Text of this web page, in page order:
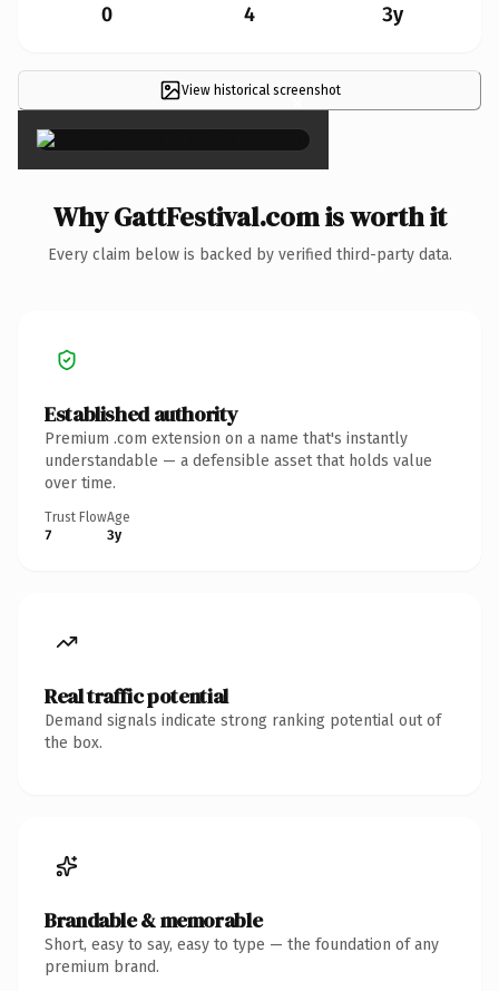
0 4 3y
View historical screenshot
×
Why GattFestival.com is worth it
Every claim below is backed by verified third-party data.
Established authority
Premium .com extension on a name that's instantly
understandable — a defensible asset that holds value
over time.
Trust Flow
7
Age
3y
Real traffic potential
Demand signals indicate strong ranking potential out of
the box.
Brandable & memorable
Short, easy to say, easy to type — the foundation of any
premium brand.